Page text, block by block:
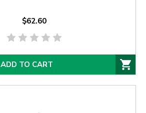
$62.60
ADD TO CART